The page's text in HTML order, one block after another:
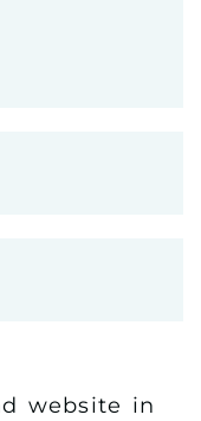
website in